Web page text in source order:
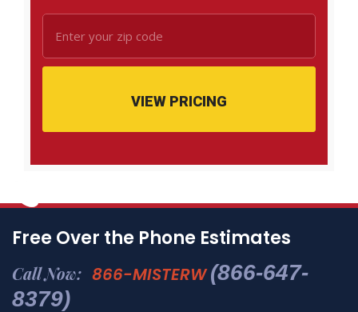
VIEW PRICING
Free Over the Phone Estimates
Call Now: 866-MISTERW(866-647-
8379)